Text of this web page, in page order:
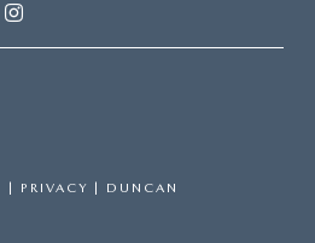
PRIVACY | DUNCAN